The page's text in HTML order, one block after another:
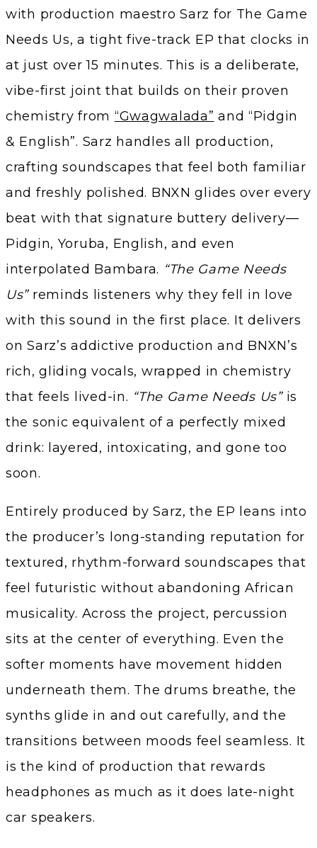
with production maestro Sarz for The Game
Needs Us, a tight five-track EP that clocks in
at just over 15 minutes. This is a deliberate,
vibe-first joint that builds on their proven
chemistry from “Gwagwalada” and “Pidgin
& English”. Sarz handles all production,
crafting soundscapes that feel both familiar
and freshly polished. BNXN glides over every
beat with that signature buttery delivery—
Pidgin, Yoruba, English, and even
interpolated Bambara. “The Game Needs
Us”reminds listeners why they fell in love
with this sound in the first place. It delivers
on Sarz’s addictive production and BNXN’s
rich, gliding vocals, wrapped in chemistry
that feels lived-in. “The Game Needs Us”is
the sonic equivalent of a perfectly mixed
drink: layered, intoxicating, and gone too
soon.
Entirely produced by Sarz, the EP leans into
the producer’s long-standing reputation for
textured, rhythm-forward soundscapes that
feel futuristic without abandoning African
musicality. Across the project, percussion
sits at the center of everything. Even the
softer moments have movement hidden
underneath them. The drums breathe, the
synths glide in and out carefully, and the
transitions between moods feel seamless. It
is the kind of production that rewards
headphones as much as it does late-night
car speakers.